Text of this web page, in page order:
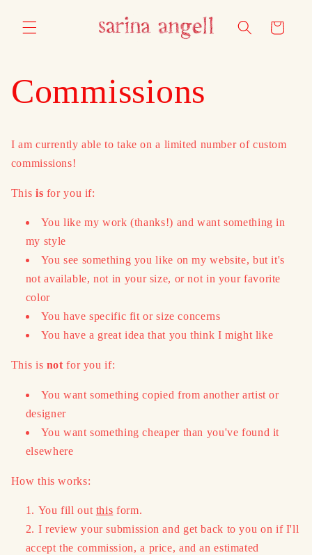
content
Cart
Commissions
I am currently able to take on a limited number of custom
commissions!
This is for you if:
You like my work (thanks!) and want something in
my style
You see something you like on my website, but it's
not available, not in your size, or not in your favorite
color
You have specific fit or size concerns
You have a great idea that you think I might like
This is not for you if:
You want something copied from another artist or
designer
You want something cheaper than you've found it
elsewhere
How this works:
You fill out this form.
I review your submission and get back to you on if I'll
accept the commission, a price, and an estimated